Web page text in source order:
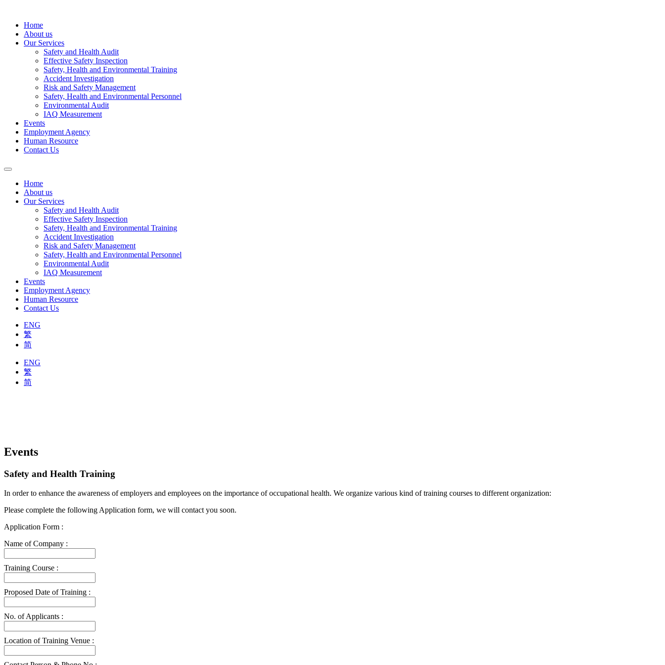
Home
About us
Our Services
Safety and Health Audit
Effective Safety Inspection
Safety, Health and Environmental Training
Accident Investigation
Risk and Safety Management
Safety, Health and Environmental Personnel
Environmental Audit
IAQ Measurement
Events
Employment Agency
Human Resource
Contact Us
Home
About us
Our Services
Safety and Health Audit
Effective Safety Inspection
Safety, Health and Environmental Training
Accident Investigation
Risk and Safety Management
Safety, Health and Environmental Personnel
Environmental Audit
IAQ Measurement
Events
Employment Agency
Human Resource
Contact Us
ENG
繁
简
ENG
繁
简
Events
Safety and Health Training
In order to enhance the awareness of employers and employees on the importance of occupational health. We organize various kind of training courses to different organization:
Please complete the following Application form, we will contact you soon.
Application Form :
Name of Company :
Training Course :
Proposed Date of Training :
No. of Applicants :
Location of Training Venue :